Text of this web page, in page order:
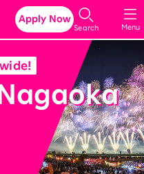
Menu
Search
Apply Now
Nagaoka